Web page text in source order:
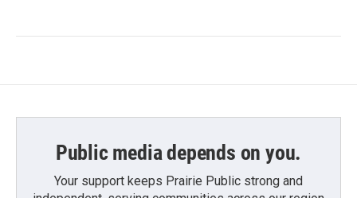
Public media depends on you.
Your support keeps Prairie Public strong and